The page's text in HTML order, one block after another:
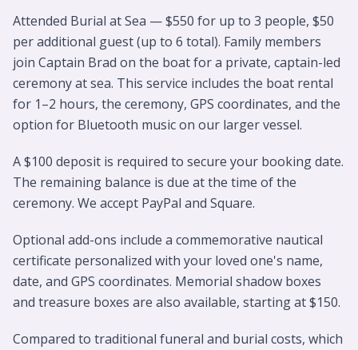
Attended Burial at Sea — $550 for up to 3 people, $50
per additional guest (up to 6 total). Family members
join Captain Brad on the boat for a private, captain-led
ceremony at sea. This service includes the boat rental
for 1–2 hours, the ceremony, GPS coordinates, and the
option for Bluetooth music on our larger vessel.
A $100 deposit is required to secure your booking date.
The remaining balance is due at the time of the
ceremony. We accept PayPal and Square.
Optional add-ons include a commemorative nautical
certificate personalized with your loved one's name,
date, and GPS coordinates. Memorial shadow boxes
and treasure boxes are also available, starting at $150.
Compared to traditional funeral and burial costs, which